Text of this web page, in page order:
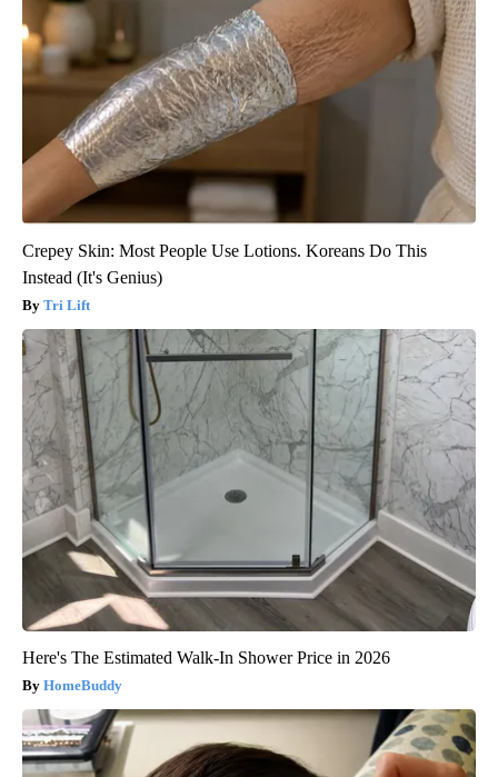
Crepey Skin: Most People Use Lotions. Koreans Do This
Instead (It's Genius)
Tri Lift
Here's The Estimated Walk-In Shower Price in 2026
HomeBuddy